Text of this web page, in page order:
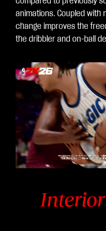
animations. Coupled with
change improves the
the dribbler and on-ball